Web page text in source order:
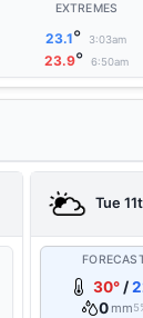
EXTREMES
23.1° 3:03am
23.9° 6:50am
Tue
30° /
0 mm